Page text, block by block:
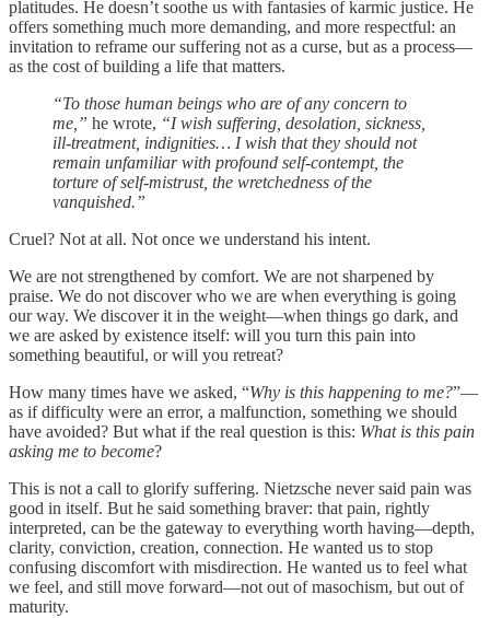
platitudes. He doesn’t soothe us with fantasies of karmic justice. He
offers something much more demanding, and more respectful: an
invitation to reframe our suffering not as a curse, but as a process—
as the cost of building a life that matters.
“To those human beings who are of any concern to
me,” he wrote, “I wish suffering, desolation, sickness,
ill-treatment, indignities… I wish that they should not
remain unfamiliar with profound self-contempt, the
torture of self-mistrust, the wretchedness of the
vanquished.”
Cruel? Not at all. Not once we understand his intent.
We are not strengthened by comfort. We are not sharpened by
praise. We do not discover who we are when everything is going
our way. We discover it in the weight—when things go dark, and
we are asked by existence itself: will you turn this pain into
something beautiful, or will you retreat?
How many times have we asked, “Why is this happening to me?”—
as if difficulty were an error, a malfunction, something we should
have avoided? But what if the real question is this: What is this pain
asking me to become?
This is not a call to glorify suffering. Nietzsche never said pain was
good in itself. But he said something braver: that pain, rightly
interpreted, can be the gateway to everything worth having—depth,
clarity, conviction, creation, connection. He wanted us to stop
confusing discomfort with misdirection. He wanted us to feel what
we feel, and still move forward—not out of masochism, but out of
maturity.